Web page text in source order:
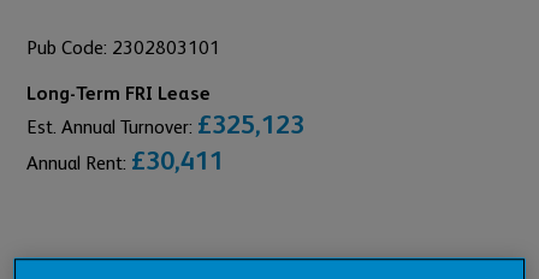
Pub Code: 2302803101
Long-Term FRI Lease
Est. Annual Turnover: £325,123
Annual Rent: £30,411